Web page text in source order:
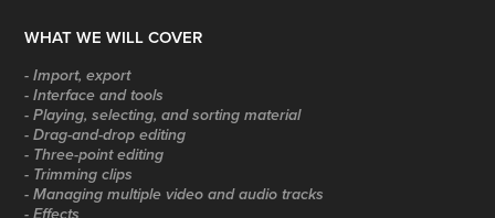
WHAT WE WILL COVER
- Import, export
- Interface and tools
- Playing, selecting, and sorting material
- Drag-and-drop editing
- Three-point editing
- Trimming clips
- Managing multiple video and audio tracks